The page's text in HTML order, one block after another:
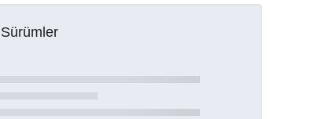
Sürümler